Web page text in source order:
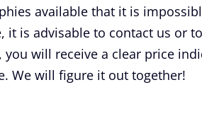
available that it is
it is advisable to contact us or
will receive a clear price
We will figure it out together!